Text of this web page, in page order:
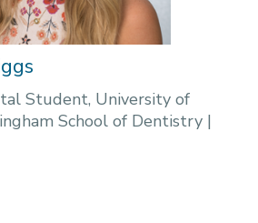
Student, University of
School of Dentistry |